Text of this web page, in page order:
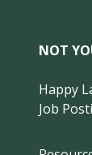
NOT
Happy
Job